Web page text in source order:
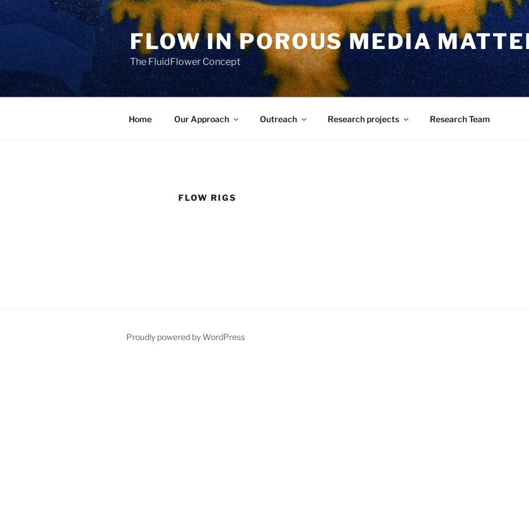
Skip
FLOW IN POROUS MEDIA
The FluidFlower Concept
Home Our Approach Outreach Research projects Research Team
FLOW RIGS
Proudly powered by WordPress